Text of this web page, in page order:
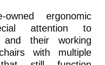
ergonomic
attention to
and their working
with multiple